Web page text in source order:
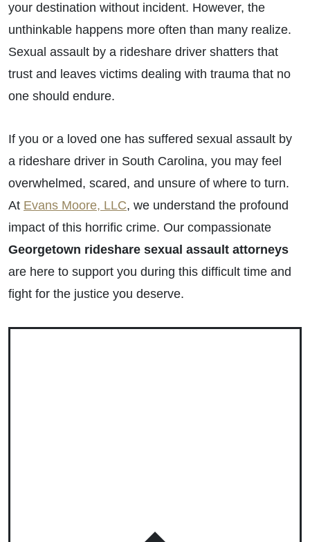
your destination without incident. However, the
unthinkable happens more often than many realize.
Sexual assault by a rideshare driver shatters that
trust and leaves victims dealing with trauma that no
one should endure.
If you or a loved one has suffered sexual assault by
a rideshare driver in South Carolina, you may feel
overwhelmed, scared, and unsure of where to turn.
At Evans Moore, LLC, we understand the profound
impact of this horrific crime. Our compassionate
Georgetown rideshare sexual assault attorneys
are here to support you during this difficult time and
fight for the justice you deserve.